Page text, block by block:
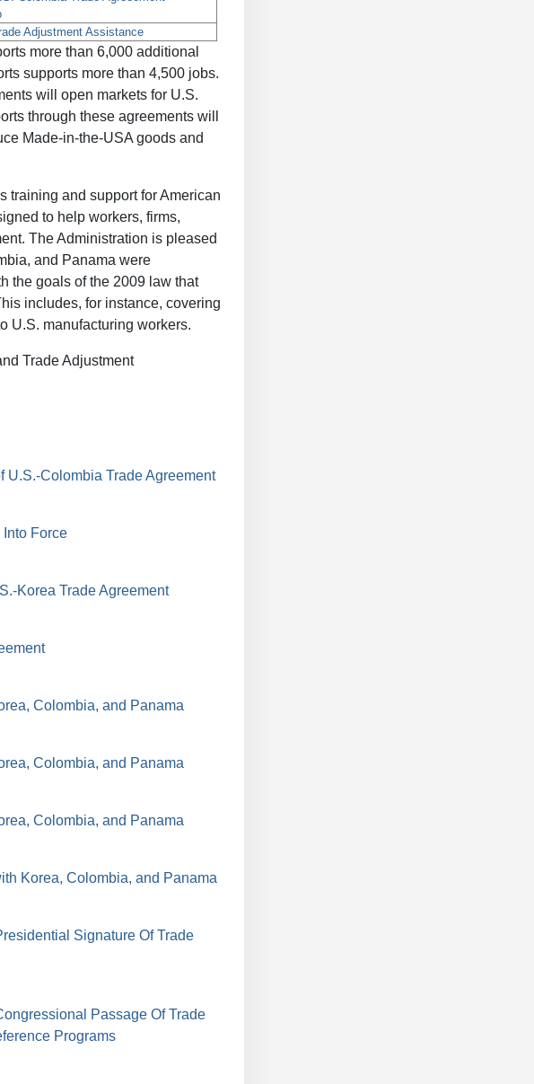
more than 6,000 additional
supports more than 4,500 jobs.
will open markets for U.S.
through these agreements will
Made-in-the-USA goods and
training and support for American
to help workers, firms,
The Administration is pleased
and Panama were
the goals of the 2009 law that
includes, for instance, covering
U.S. manufacturing workers.
Trade Adjustment
U.S.-Colombia Trade Agreement
Into Force
Korea Trade Agreement
Colombia, and Panama
Colombia, and Panama
Colombia, and Panama
Korea, Colombia, and Panama
Signature Of Trade
Passage Of Trade
Programs